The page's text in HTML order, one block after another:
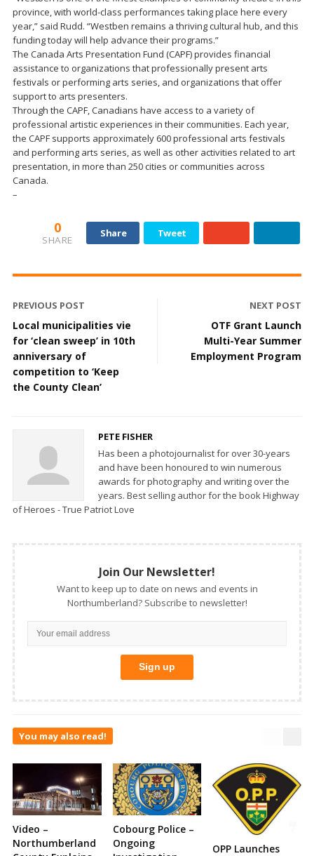
province, with world-class performances taking place here every
year,” said Rudd. “Westben remains a thriving cultural hub, and this
funding today will help advance their programs.”
The Canada Arts Presentation Fund (CAPF) provides financial
assistance to organizations that professionally present arts
festivals or performing arts series, and organizations that offer
support to arts presenters.
Through the CAPF, Canadians have access to a variety of
professional artistic experiences in their communities. Each year,
the CAPF supports approximately 600 professional arts festivals
and performing arts series, as well as other activities related to art
presentation, in more than 250 cities or communities across
Canada.
–
0
SHARE
Share Tweet
PREVIOUS POST
Local municipalities vie
for ‘clean sweep’ in 10th
anniversary of
competition to ‘Keep
the County Clean’
NEXT POST
OTF Grant Launch
Multi-Year Summer
Employment Program
PETE FISHER
Has been a photojournalist for over 30-years
and have been honoured to win numerous
awards for photography and writing over the
years. Best selling author for the book Highway
of Heroes - True Patriot Love
Join Our Newsletter!
Want to keep up to date on news and events in
Northumberland? Subscribe to newsletter!
You may also read!
Video –
Northumberland
Cobourg Police –
Ongoing
OPP Launches